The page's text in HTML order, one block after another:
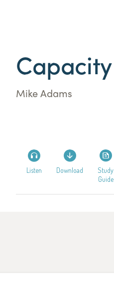
Capacity
Mike Adams
Listen Download
Study
Guide